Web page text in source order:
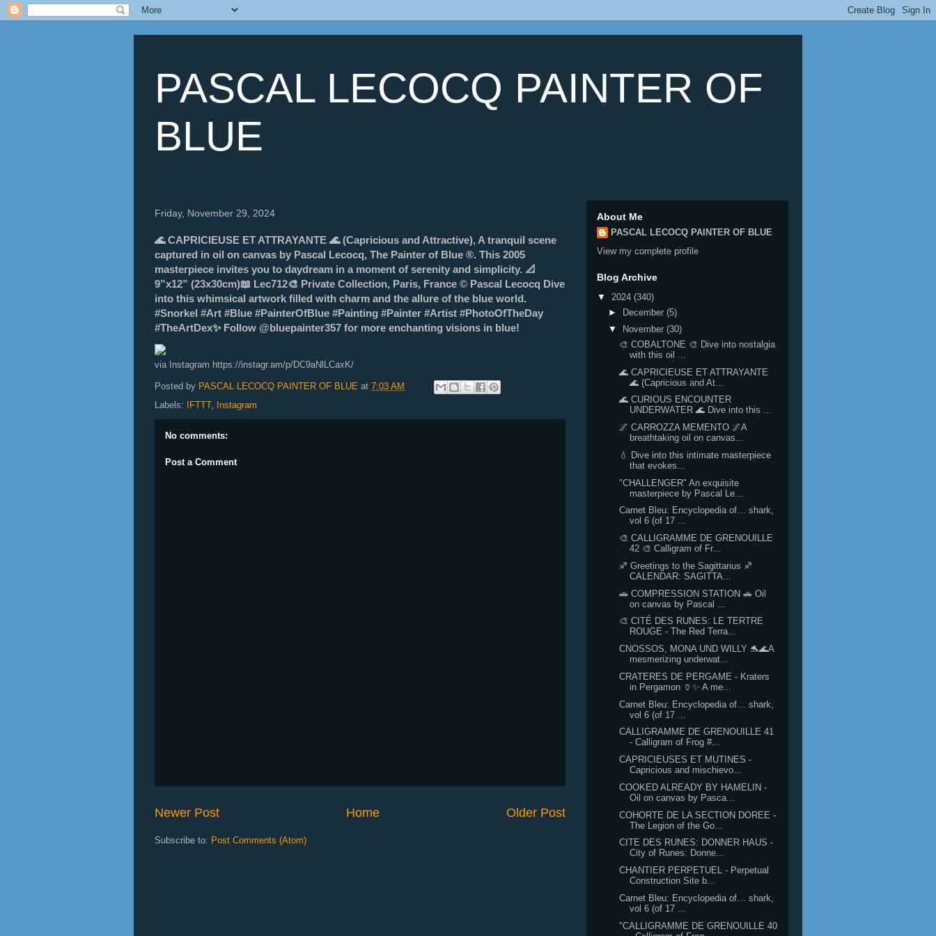
PASCAL LECOCQ PAINTER OF
BLUE
Friday, November 29, 2024
🌊 CAPRICIEUSE ET ATTRAYANTE 🌊 (Capricious and Attractive), A tranquil scene
captured in oil on canvas by Pascal Lecocq, The Painter of Blue ®. This 2005
masterpiece invites you to daydream in a moment of serenity and simplicity. 📐
9”x12” (23x30cm)📖 Lec712🎨 Private Collection, Paris, France © Pascal Lecocq Dive
into this whimsical artwork filled with charm and the allure of the blue world.
#Snorkel #Art #Blue #PainterOfBlue #Painting #Painter #Artist #PhotoOfTheDay
#TheArtDex✨ Follow @bluepainter357 for more enchanting visions in blue!
via Instagram https://instagr.am/p/DC9aNlLCaxK/
Posted by PASCAL LECOCQ PAINTER OF BLUE at 7:03 AM
Labels:
IFTTT, Instagram
No comments:
Post a Comment
Newer Post Older Post
Home
Subscribe to: Post Comments (Atom)
About Me
PASCAL LECOCQ PAINTER OF BLUE
View my complete profile
Blog Archive
▼ 2024 (340)
► December (5)
▼
November (30)
🎨 COBALTONE 🎨 Dive into nostalgia
with this oil ...
🌊 CAPRICIEUSE ET ATTRAYANTE
🌊 (Capricious and At...
🌊 CURIOUS ENCOUNTER
UNDERWATER 🌊 Dive into this ...
🌌 CARROZZA MEMENTO 🌌A
breathtaking oil on canvas...
💧 Dive into this intimate masterpiece
that evokes...
"CHALLENGER" An exquisite
masterpiece by Pascal Le...
Carnet Bleu: Encyclopedia of… shark,
vol 6 (of 17 ...
🎨 CALLIGRAMME DE GRENOUILLE
42 🎨 Calligram of Fr...
♐ Greetings to the Sagittarius ♐
CALENDAR: SAGITTA...
🚗 COMPRESSION STATION 🚗 Oil
on canvas by Pascal ...
🎨 CITÉ DES RUNES: LE TERTRE
ROUGE - The Red Terra...
CNOSSOS, MONA UND WILLY 🐬🌊A
mesmerizing underwat...
CRATERES DE PERGAME - Kraters
in Pergamon 🏺✨ A me...
Carnet Bleu: Encyclopedia of… shark,
vol 6 (of 17 ...
CALLIGRAMME DE GRENOUILLE 41
- Calligram of Frog #...
CAPRICIEUSES ET MUTINES -
Capricious and mischievo...
COOKED ALREADY BY HAMELIN -
Oil on canvas by Pasca...
COHORTE DE LA SECTION DOREE -
The Legion of the Go...
CITE DES RUNES: DONNER HAUS -
City of Runes: Donne...
CHANTIER PERPETUEL - Perpetual
Construction Site b...
Carnet Bleu: Encyclopedia of… shark,
vol 6 (of 17 ...
"CALLIGRAMME DE GRENOUILLE 40